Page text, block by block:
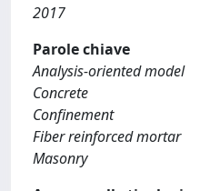
2017
Parole chiave
Analysis-oriented model
Concrete
Confinement
Fiber reinforced mortar
Masonry